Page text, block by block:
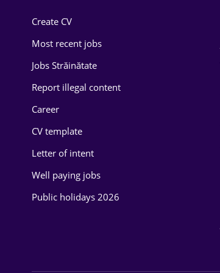
Energy
Environmental Protection
Food and Drinks
Create CV
Most recent jobs
Jobs Străinătate
Report illegal content
Career
CV template
Letter of intent
Well paying jobs
Public holidays 2026